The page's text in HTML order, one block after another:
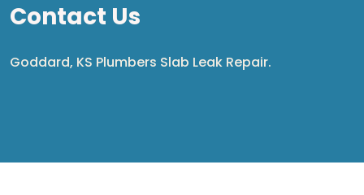
Contact Us
Goddard, KS Plumbers Slab Leak Repair.